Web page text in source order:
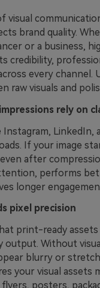
visual
brand quality.
or a business,
credibility,
every channel.
raw visuals and
rely on
LinkedIn,
If your image
after
performs
longer
pixel precision
print-ready assets
output. Without
blurry or
your visual assets
posters,